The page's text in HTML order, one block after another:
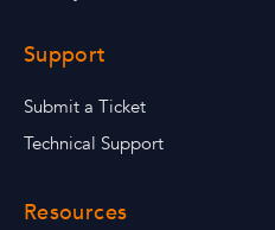
Support
Submit a Ticket
Technical Support
Resources